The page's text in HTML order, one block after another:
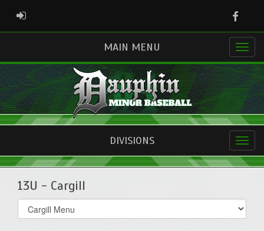
ADMIN LOGIN
MAIN MENU
DIVISIONS
13U - Cargill
Select
list(select